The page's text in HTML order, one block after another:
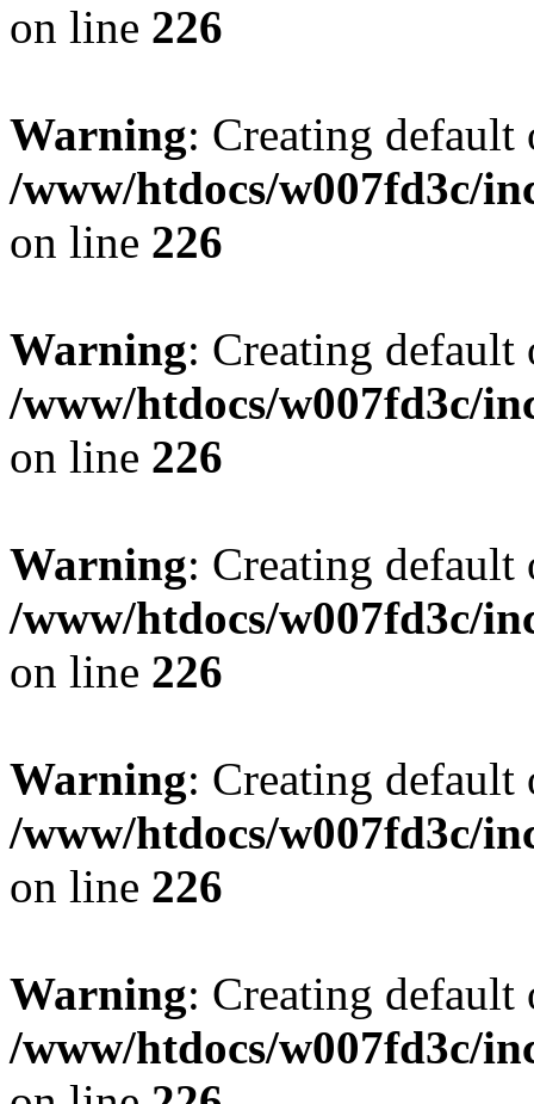
on line 226
Warning: Creating
/www/htdocs/w007fd3c/
on line 226
Warning: Creating
/www/htdocs/w007fd3c/
on line 226
Warning: Creating
/www/htdocs/w007fd3c/
on line 226
Warning: Creating
/www/htdocs/w007fd3c/
on line 226
Warning: Creating
/www/htdocs/w007fd3c/